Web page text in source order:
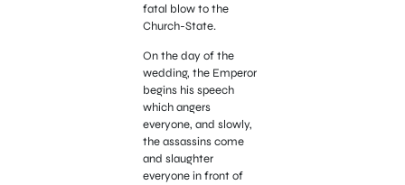
fatal blow to the
Church-State.
On the day of the
wedding, the Emperor
begins his speech
which angers
everyone, and slowly,
the assassins come
and slaughter
everyone in front of